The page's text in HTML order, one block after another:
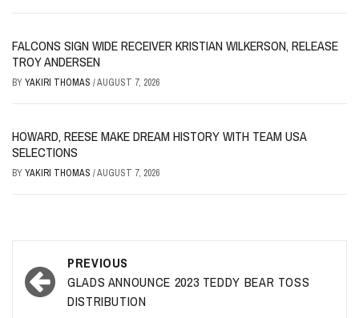
FALCONS SIGN WIDE RECEIVER KRISTIAN WILKERSON, RELEASE
TROY ANDERSEN
BYYAKIRI THOMAS /AUGUST 7, 2026
HOWARD, REESE MAKE DREAM HISTORY WITH TEAM USA
SELECTIONS
BYYAKIRI THOMAS /AUGUST 7, 2026
Post
navigation
PREVIOUS
GLADS ANNOUNCE 2023 TEDDY BEAR TOSS
DISTRIBUTION